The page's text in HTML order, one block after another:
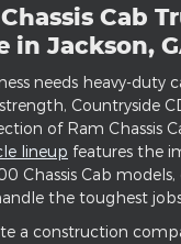
Cab
in Jackson,
needs heavy-duty
Countryside
of Ram Chassis
lineup features the
Chassis Cab
the toughest
a construction